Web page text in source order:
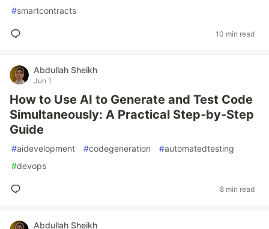
#smartcontracts
10 min read
Abdullah Sheikh
Jun 1
How to Use AI to Generate and Test Code
Simultaneously: A Practical Step‑by‑Step
Guide
#aidevelopment #codegeneration #automatedtesting
#devops
8 min read
Abdullah Sheikh